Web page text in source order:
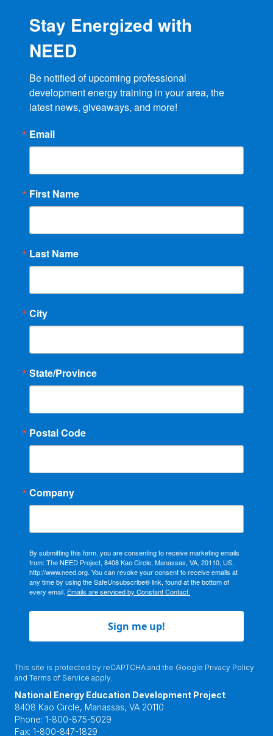
Stay Energized with
NEED
Be notified of upcoming professional
development energy training in your area, the
latest news, giveaways, and more!
Email
First Name
Last Name
City
State/Province
Postal Code
Company
By submitting this form, you are consenting to receive marketing emails
from: The NEED Project, 8408 Kao Circle, Manassas, VA, 20110, US,
http://www.need.org. You can revoke your consent to receive emails at
any time by using the SafeUnsubscribe® link, found at the bottom of
every email. Emails are serviced by Constant Contact.
Sign me up!
This site is protected by reCAPTCHA and the Google Privacy Policy
and Terms of Service apply.
National Energy Education Development Project
8408 Kao Circle, Manassas, VA 20110
Phone: 1-800-875-5029
Fax: 1-800-847-1829